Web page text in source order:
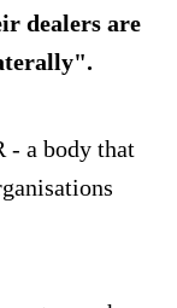
dealers are
- a body that